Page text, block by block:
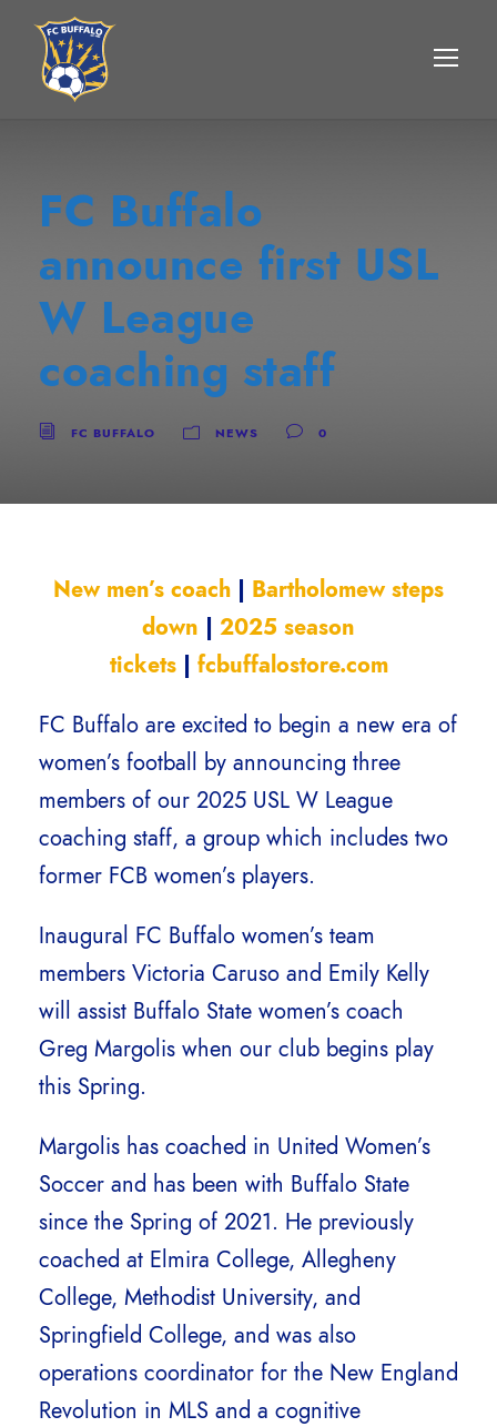
FC Buffalo
announce first USL
W League
coaching staff
FC BUFFALO NEWS 0
New men’s coach | Bartholomew steps
down | 2025 season
tickets| fcbuffalostore.com
FC Buffalo are excited to begin a new era of
women’s football by announcing three
members of our 2025 USL W League
coaching staff, a group which includes two
former FCB women’s players.
Inaugural FC Buffalo women’s team
members Victoria Caruso and Emily Kelly
will assist Buffalo State women’s coach
Greg Margolis when our club begins play
this Spring.
Margolis has coached in United Women’s
Soccer and has been with Buffalo State
since the Spring of 2021. He previously
coached at Elmira College, Allegheny
College, Methodist University, and
Springfield College, and was also
operations coordinator for the New England
Revolution in MLS and a cognitive